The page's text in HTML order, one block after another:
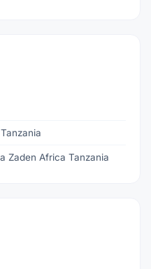
Zaden Africa Tanzania